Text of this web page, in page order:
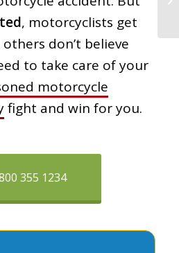
, motorcyclists get
don’t believe
to take care of your
motorcycle
fight and win for you.
355 1234